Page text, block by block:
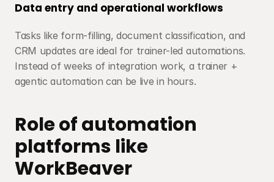
Data entry and operational workflows
Tasks like form-filling, document classification, and
CRM updates are ideal for trainer-led automations.
Instead of weeks of integration work, a trainer +
agentic automation can be live in hours.
Role of automation
platforms like
WorkBeaver